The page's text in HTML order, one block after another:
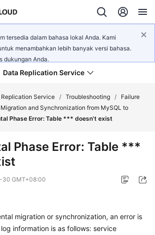
tersedia dalam bahasa lokal Anda. Kami
menambahkan lebih banyak versi bahasa.
dukungan Anda.
Data Replication Service
Replication Service / Troubleshooting /
Failure
and Synchronization from MySQL to
Phase Error: Table *** doesn't exist
Phase Error: Table ***
30 GMT+08:00
migration or synchronization, an error is
information is as follows: service